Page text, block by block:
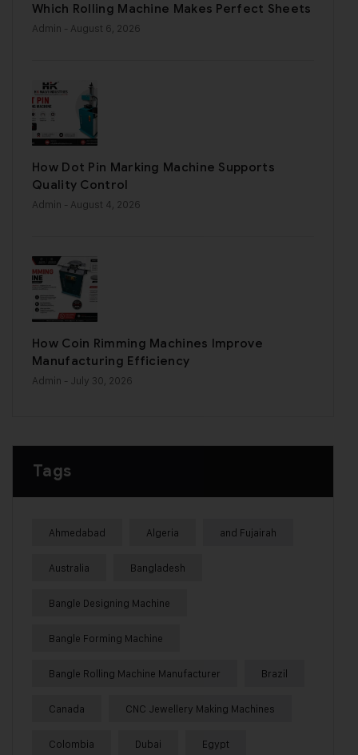
Which Rolling Machine Makes Perfect Sheets
Admin - August 6, 2026
How Dot Pin Marking Machine Supports
Quality Control
Admin - August 4, 2026
How Coin Rimming Machines Improve
Manufacturing Efficiency
Admin - July 30, 2026
Tags
Ahmedabad Algeria and Fujairah
Australia Bangladesh
Bangle Designing Machine
Bangle Forming Machine
Bangle Rolling Machine Manufacturer Brazil
Canada CNC Jewellery Making Machines
Colombia Dubai Egypt